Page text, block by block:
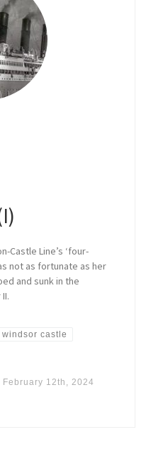
Castle Line’s ‘four-
not as fortunate as her
and sunk in the
windsor castle
February 12th, 2024